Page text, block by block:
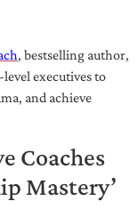
, bestselling author,
executives to
and achieve
Coaches
Mastery’